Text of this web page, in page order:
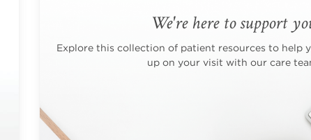
We're here to support
Explore this collection of patient resources to help
up on your visit with our care